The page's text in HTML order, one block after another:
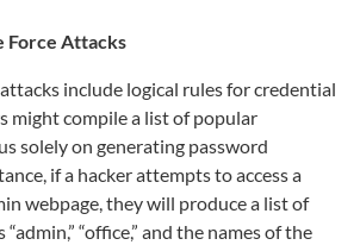
Force Attacks
include logical rules for credential
might compile a list of popular
solely on generating password
if a hacker attempts to access a
webpage, they will produce a list of
“office,” and the names of the